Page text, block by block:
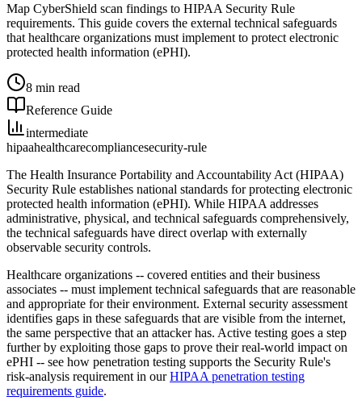
Map CyberShield scan findings to HIPAA Security Rule
requirements. This guide covers the external technical safeguards
that healthcare organizations must implement to protect electronic
protected health information (ePHI).
8 min read
Reference Guide
intermediate
hipaahealthcarecompliancesecurity-rule
The Health Insurance Portability and Accountability Act (HIPAA)
Security Rule establishes national standards for protecting electronic
protected health information (ePHI). While HIPAA addresses
administrative, physical, and technical safeguards comprehensively,
the technical safeguards have direct overlap with externally
observable security controls.
Healthcare organizations -- covered entities and their business
associates -- must implement technical safeguards that are reasonable
and appropriate for their environment. External security assessment
identifies gaps in these safeguards that are visible from the internet,
the same perspective that an attacker has. Active testing goes a step
further by exploiting those gaps to prove their real-world impact on
ePHI -- see how penetration testing supports the Security Rule's
risk-analysis requirement in ourHIPAA penetration testing
requirements guide.